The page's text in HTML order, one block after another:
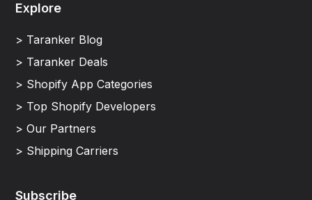
Explore
> Taranker Blog
> Taranker Deals
> Shopify App Categories
> Top Shopify Developers
> Our Partners
> Shipping Carriers
Subscribe